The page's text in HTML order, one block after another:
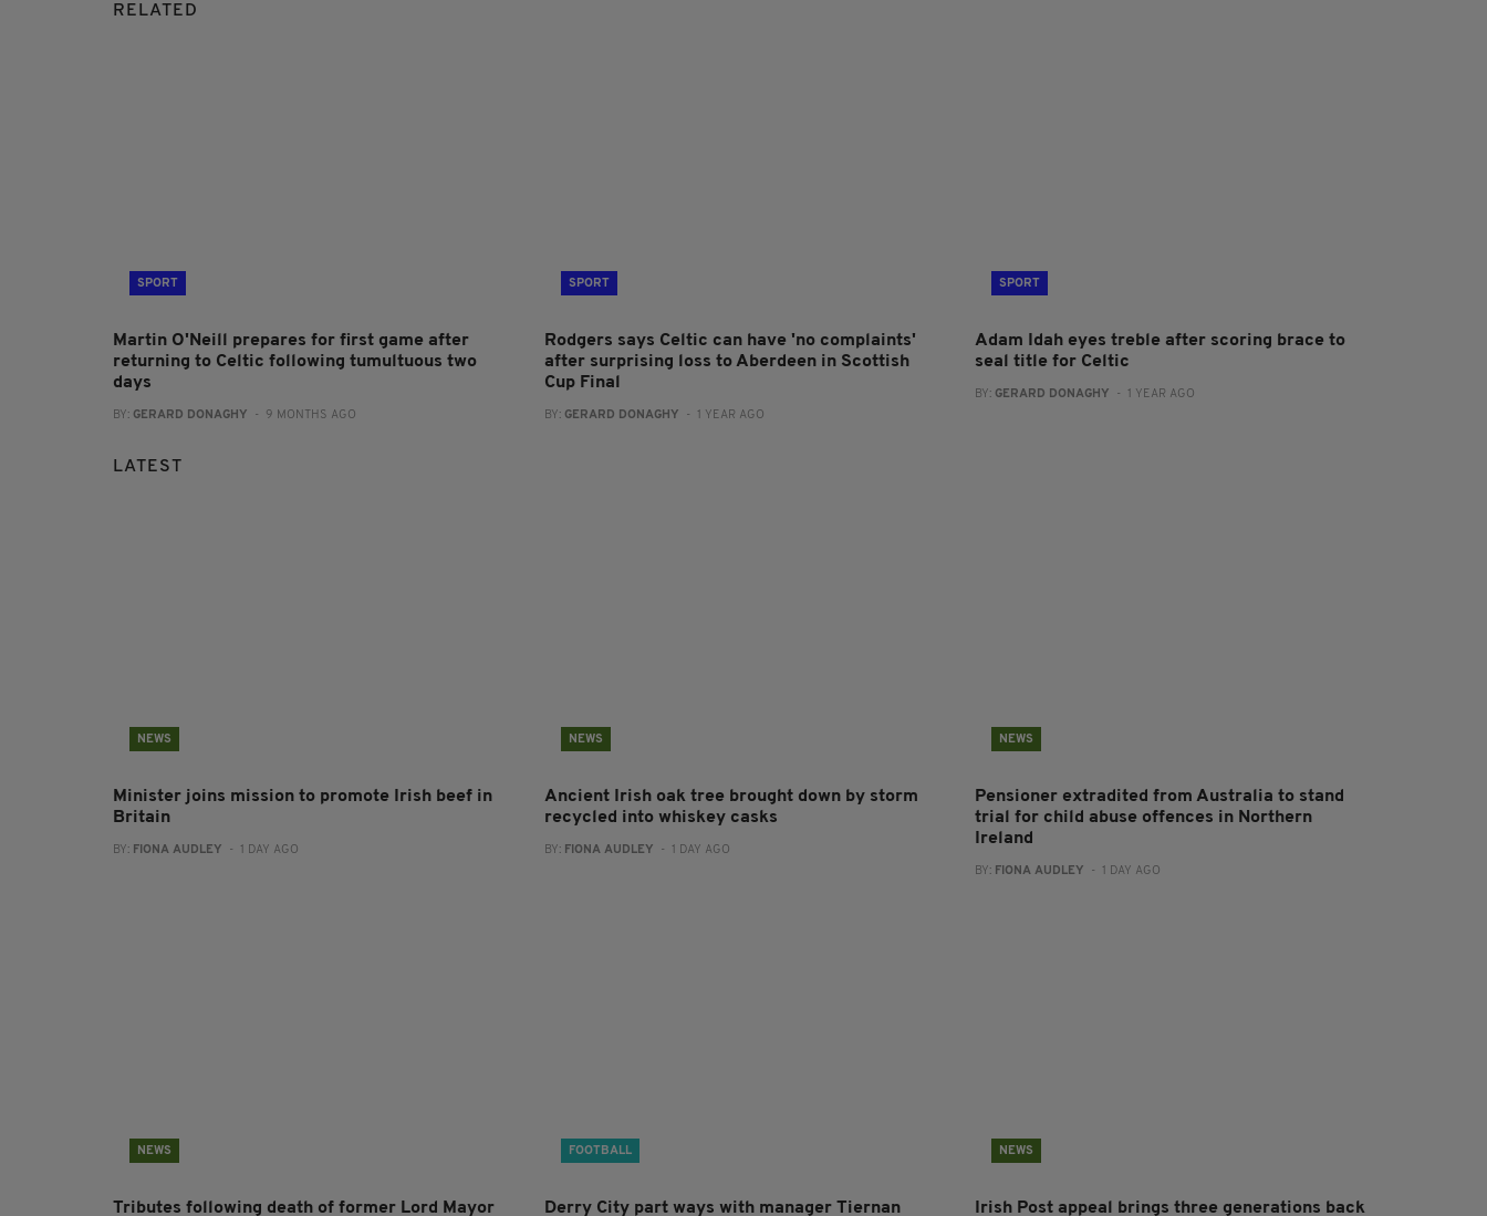
RELATED
SPORT
Martin O'Neill prepares for first game after
returning to Celtic following tumultuous two
days
BY: GERARD DONAGHY - 9 MONTHS AGO
SPORT
Rodgers says Celtic can have 'no complaints'
after surprising loss to Aberdeen in Scottish
Cup Final
BY: GERARD DONAGHY - 1 YEAR AGO
SPORT
Adam Idah eyes treble after scoring brace to
seal title for Celtic
BY: GERARD DONAGHY - 1 YEAR AGO
LATEST
NEWS
Minister joins mission to promote Irish beef in
Britain
BY: FIONA AUDLEY - 1 DAY AGO
NEWS
Ancient Irish oak tree brought down by storm
recycled into whiskey casks
BY: FIONA AUDLEY - 1 DAY AGO
NEWS
Pensioner extradited from Australia to stand
trial for child abuse offences in Northern
Ireland
BY: FIONA AUDLEY - 1 DAY AGO
NEWS
Tributes following death of former Lord Mayor
FOOTBALL
Derry City part ways with manager Tiernan
NEWS
Irish Post appeal brings three generations back